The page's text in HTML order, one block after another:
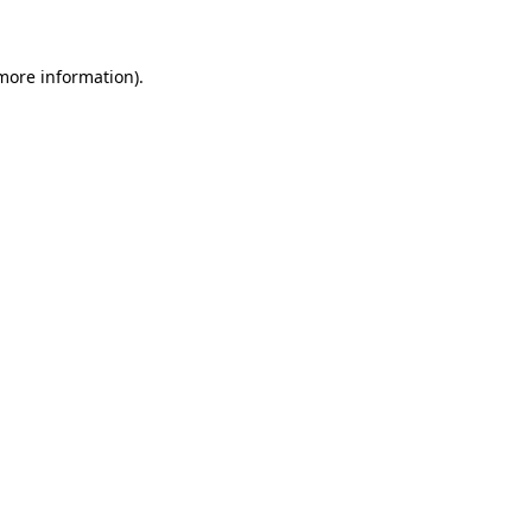
information).